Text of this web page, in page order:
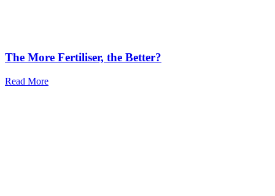
The More Fertiliser, the Better?
Read More